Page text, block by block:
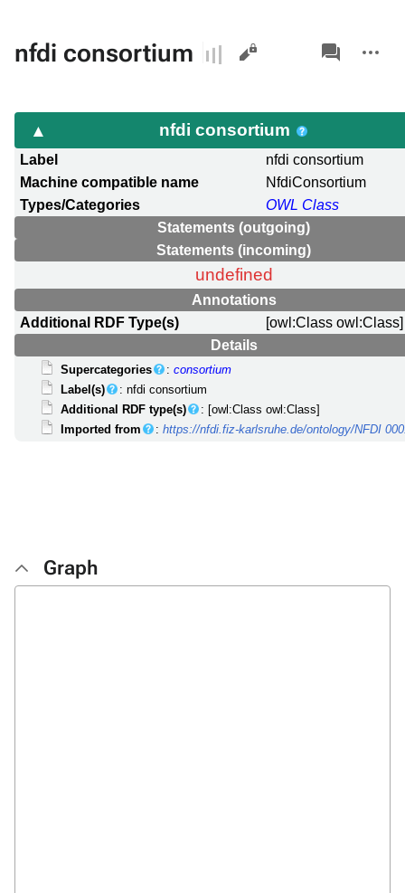
nfdi consortium Views
associated-
pages
actions
nfdi consortium
Label
nfdi consortium
Machine compatible name
NfdiConsortium
Types/Categories
OWL Class
Statements (outgoing)
Statements (incoming)
undefined
Annotations
Additional RDF Type(s)
[owl:Class owl:Class]
Details
Supercategories :consortium
Label(s)
: nfdi consortium
Additional RDF type(s)
: [owl:Class owl:Class]
Imported from
:https://nfdi.fiz-karlsruhe.de/ontology/NFDI
Graph